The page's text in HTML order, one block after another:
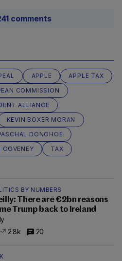
comments
APPLE
APPLE TAX
COMMISSION
ALLIANCE
KEVIN BOXER MORAN
DONOHOE
COVENEY
TAX
BY NUMBERS
There are €2bn reasons
Trump back to Ireland
2.8k 20